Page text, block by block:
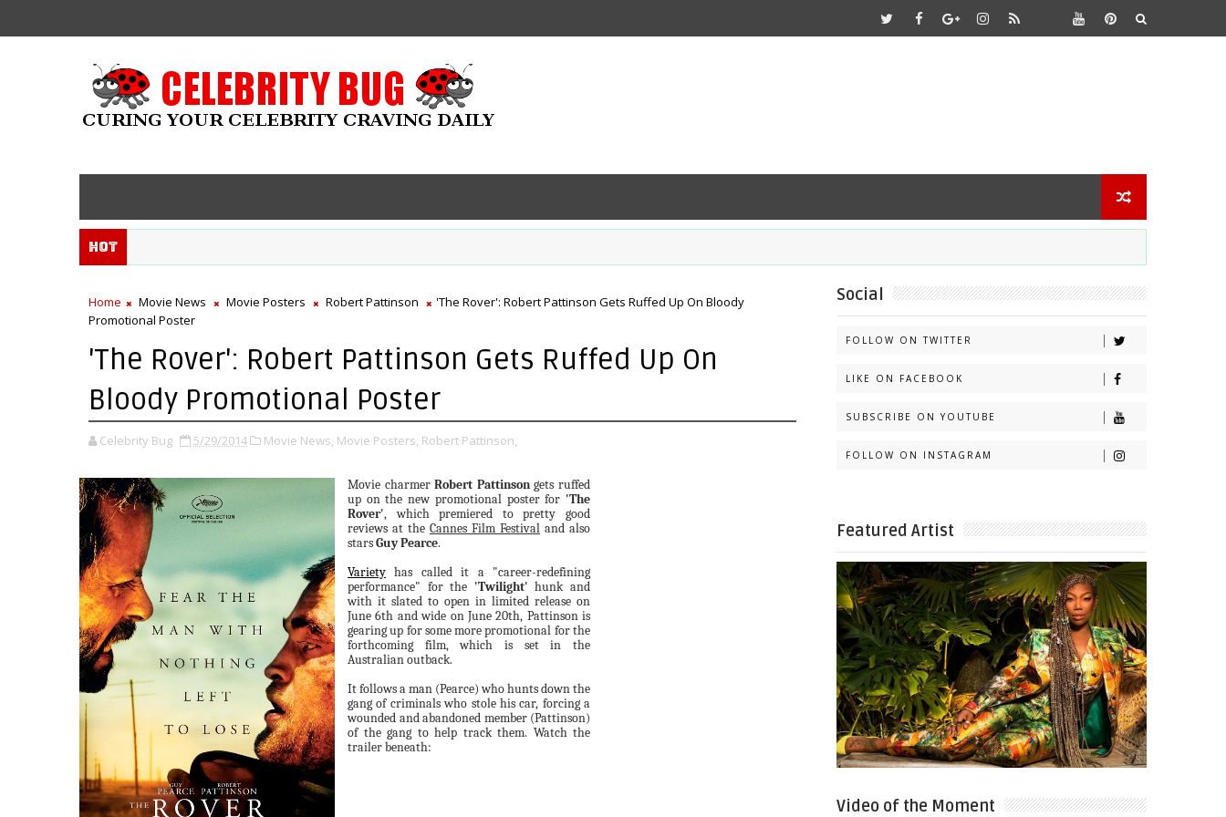
Hot
Home Movie News Movie Posters Robert Pattinson
'The Rover': Robert Pattinson Gets Ruffed Up On Bloody
Promotional Poster
'The Rover': Robert Pattinson Gets Ruffed Up On
Bloody Promotional Poster
Celebrity Bug 5/29/2014 Movie News, Movie Posters, Robert Pattinson,
Movie charmerRobert Pattinsongets ruffed
up on the new promotional poster for 'The
Rover', which premiered to pretty good
reviews at the Cannes Film Festival and also
starsGuy Pearce.
Variety has called it a "career-redefining
performance" for the 'Twilight' hunk and
with it slated to open in limited release on
June 6th and wide on June 20th, Pattinson is
gearing up for some more promotional for the
forthcoming film, which is set in the
Australian outback.
It follows a man (Pearce) who hunts down the
gang of criminals who stole his car, forcing a
wounded and abandoned member (Pattinson)
of the gang to help track them. Watch the
trailer beneath:
Social
FOLLOW ON TWITTER
LIKE ON FACEBOOK
SUBSCRIBE ON YOUTUBE
FOLLOW ON INSTAGRAM
Featured Artist
Video of the Moment